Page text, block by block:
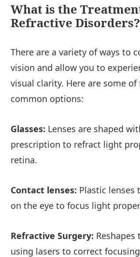
What is the
Refractive Disorders?
There are a variety of ways to
vision and allow you to
visual clarity. Here are some
common options:
Glasses: Lenses are shaped
prescription to refract light
retina.
Contact lenses: Plastic
on the eye to focus light
Refractive Surgery: Reshapes
using lasers to correct